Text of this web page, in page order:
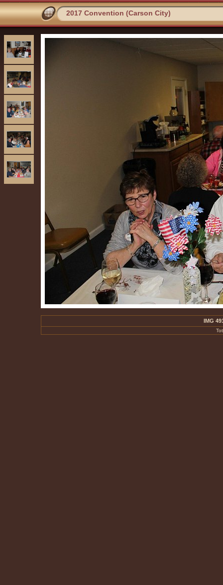
2017 Convention (Carson City)
IMG